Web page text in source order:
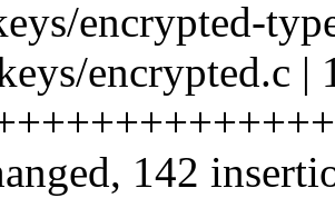
encrypted-
encrypted.c |
142